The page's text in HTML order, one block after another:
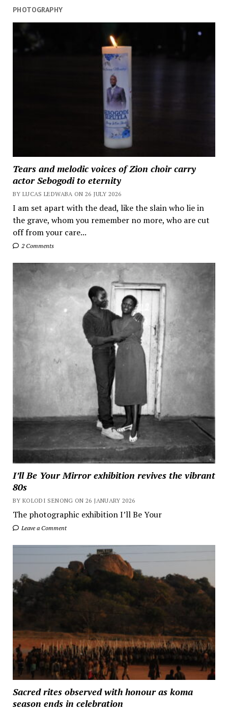
PHOTOGRAPHY
Tears and melodic voices of Zion choir carry
actor Sebogodi to eternity
BY LUCAS LEDWABA ON 26 JULY 2026
I am set apart with the dead, like the slain who lie in
the grave, whom you remember no more, who are cut
off from your care...
2 Comments
I’ll Be Your Mirror exhibition revives the vibrant
80s
BY KOLODI SENONG ON 26 JANUARY 2026
The photographic exhibition I’ll Be Your
Leave a Comment
Sacred rites observed with honour as koma
season ends in celebration